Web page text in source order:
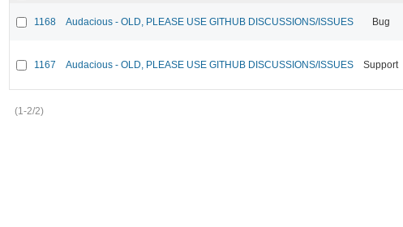
1168 Audacious - OLD, PLEASE USE GITHUB DISCUSSIONS/ISSUES Bug
1167 Audacious - OLD, PLEASE USE GITHUB DISCUSSIONS/ISSUES Support
(1-2/2)